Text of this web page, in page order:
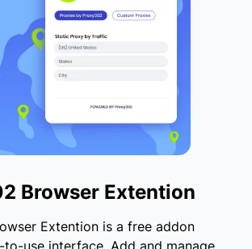
Browser Extention
Extention is a free addon